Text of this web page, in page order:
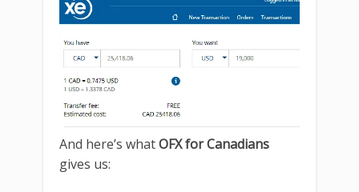
And here’s whatOFX for Canadians
gives us: